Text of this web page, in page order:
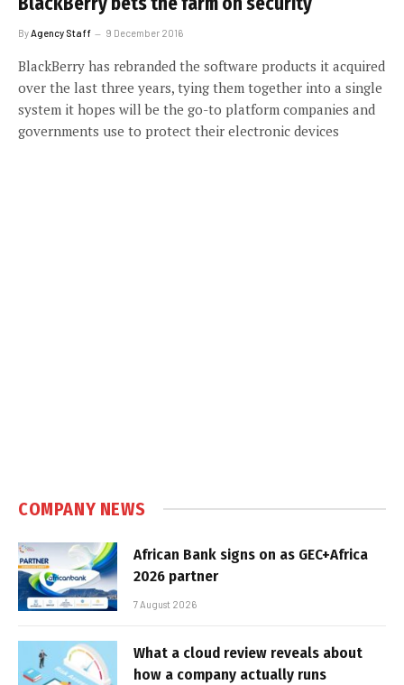
By Agency Staff 9 December 2016
BlackBerry has rebranded the software products it acquired
over the last three years, tying them together into a single
system it hopes will be the go-to platform companies and
governments use to protect their electronic devices
COMPANY NEWS
African Bank signs on as GEC+Africa
2026 partner
7 August 2026
What a cloud review reveals about
how a company actually runs